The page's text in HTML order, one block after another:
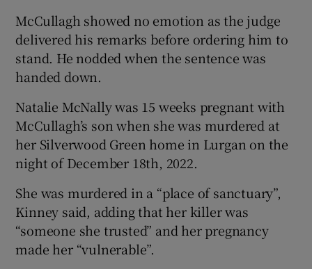
McCullagh showed no emotion as the judge
delivered his remarks before ordering him to
stand. He nodded when the sentence was
handed down.
Natalie McNally was 15 weeks pregnant with
McCullagh’s son when she was murdered at
her Silverwood Green home in Lurgan on the
night of December 18th, 2022.
She was murdered in a “place of sanctuary”,
Kinney said, adding that her killer was
“someone she trusted” and her pregnancy
made her “vulnerable”.